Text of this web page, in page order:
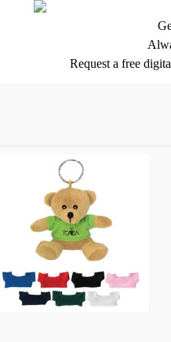
Request a free